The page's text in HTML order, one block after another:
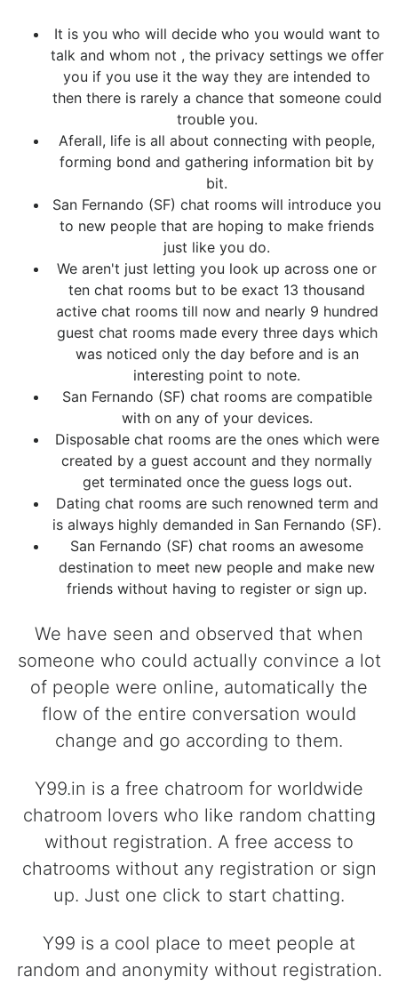
It is you who will decide who you would want to
talk and whom not , the privacy settings we offer
you if you use it the way they are intended to
then there is rarely a chance that someone could
trouble you.
Aferall, life is all about connecting with people,
forming bond and gathering information bit by
bit.
San Fernando (SF) chat rooms will introduce you
to new people that are hoping to make friends
just like you do.
We aren't just letting you look up across one or
ten chat rooms but to be exact 13 thousand
active chat rooms till now and nearly 9 hundred
guest chat rooms made every three days which
was noticed only the day before and is an
interesting point to note.
San Fernando (SF) chat rooms are compatible
with on any of your devices.
Disposable chat rooms are the ones which were
created by a guest account and they normally
get terminated once the guess logs out.
Dating chat rooms are such renowned term and
is always highly demanded in San Fernando (SF).
San Fernando (SF) chat rooms an awesome
destination to meet new people and make new
friends without having to register or sign up.
We have seen and observed that when
someone who could actually convince a lot
of people were online, automatically the
flow of the entire conversation would
change and go according to them.
Y99.in is a free chatroom for worldwide
chatroom lovers who like random chatting
without registration. A free access to
chatrooms without any registration or sign
up. Just one click to start chatting.
Y99 is a cool place to meet people at
random and anonymity without registration.